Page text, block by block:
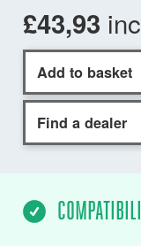
£43,93
Add to basket
Find a dealer